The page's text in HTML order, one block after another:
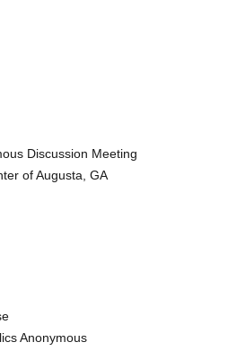
Discussion Meeting
of Augusta, GA
Anonymous